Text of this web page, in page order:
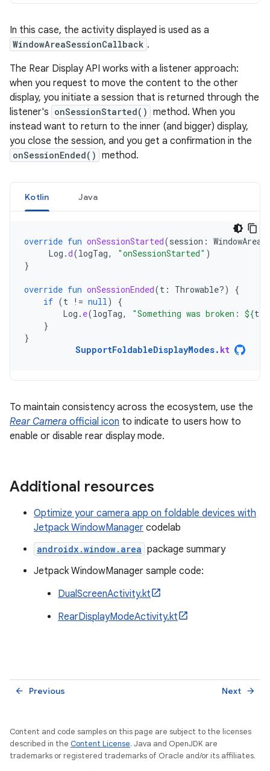
In this case, the activity displayed is used as a
WindowAreaSessionCallback .
The Rear Display API works with a listener approach:
when you request to move the content to the other
display, you initiate a session that is returned through the
listener's onSessionStarted() method. When you
instead want to return to the inner (and bigger) display,
you close the session, and you get a confirmation in the
onSessionEnded() method.
Kotlin Java
override fun onSessionStarted(session :
Log .d(logTag, "onSessionStarted" )
}
override fun onSessionEnded(t : Throwable?)
{
if (t != null)
{
Log . e(logTag, "Something was broken: ${t
}
}
SupportFoldableDisplayModes. kt
To maintain consistency across the ecosystem, use the
Rear Camera official icon to indicate to users how to
enable or disable rear display mode.
Additional resources
Optimize your camera app on foldable devices with
Jetpack WindowManager codelab
androidx.window.area package summary
Jetpack WindowManager sample code:
DualScreenActivity.kt
RearDisplayModeActivity.kt
Previous
arrow_back Next arrow_forward
Content and code samples on this page are subject to the licenses
described in the Content License. Java and OpenJDK are
trademarks or registered trademarks of Oracle and/or its affiliates.